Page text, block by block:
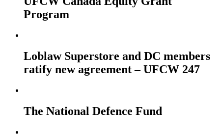
Program
Loblaw Superstore and DC members
ratify new agreement – UFCW 247
The National Defence Fund